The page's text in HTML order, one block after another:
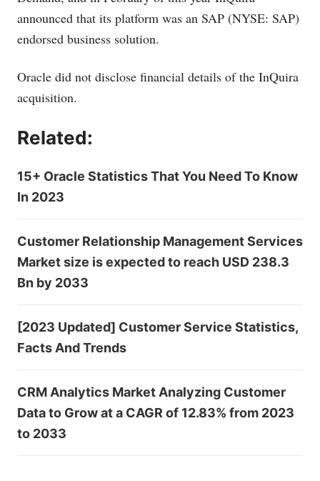
announced that its platform was an SAP (NYSE: SAP)
endorsed business solution.
Oracle did not disclose financial details of the InQuira
acquisition.
Related:
15+ Oracle Statistics That You Need To Know
In 2023
Customer Relationship Management Services
Market size is expected to reach USD 238.3
Bn by 2033
[2023 Updated] Customer Service Statistics,
Facts And Trends
CRM Analytics Market Analyzing Customer
Data to Grow at a CAGR of 12.83% from 2023
to 2033